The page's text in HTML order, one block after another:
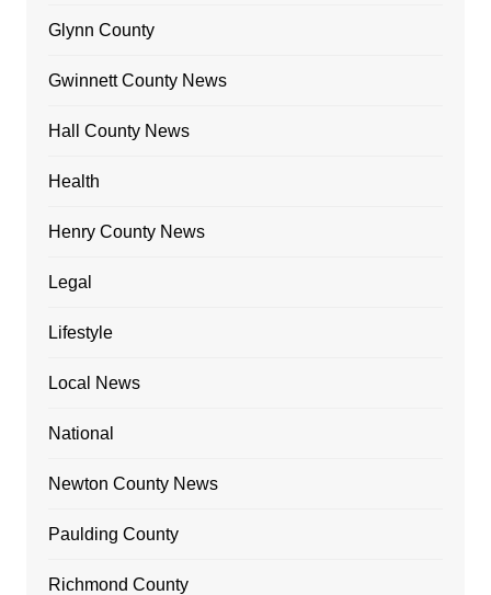
Glynn County
Gwinnett County News
Hall County News
Health
Henry County News
Legal
Lifestyle
Local News
National
Newton County News
Paulding County
Richmond County